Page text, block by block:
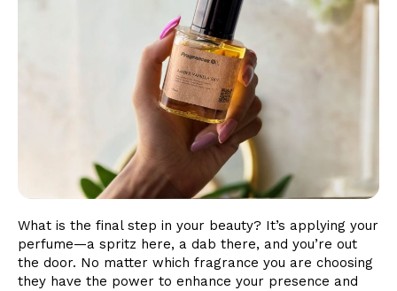
What is the final step in your beauty? It’s applying your
perfume—a spritz here, a dab there, and you’re out
the door. No matter which fragrance you are choosing
they have the power to enhance your presence and